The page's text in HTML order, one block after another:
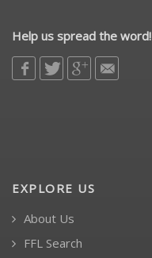
Help us spread the word!
EXPLORE US
About Us
FFL Search